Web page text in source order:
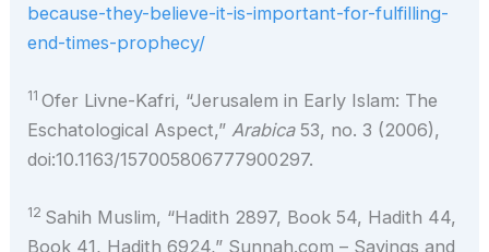
because-they-believe-it-is-important-for-fulfilling-
end-times-prophecy/
11 Ofer Livne-Kafri, “Jerusalem in Early Islam: The
Eschatological Aspect,”Arabica53, no. 3 (2006),
doi:10.1163/157005806777900297.
12 Sahih Muslim, “Hadith 2897, Book 54, Hadith 44,
Book 41, Hadith 6924,” Sunnah.com – Sayings and